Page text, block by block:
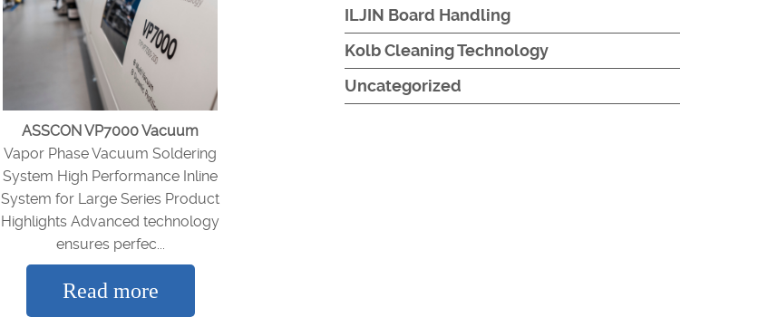
ASSCON VP7000 Vacuum
Vapor Phase Vacuum Soldering
System High Performance Inline
System for Large Series Product
Highlights Advanced technology
ensures perfec...
Read more
ILJIN Board Handling
Kolb Cleaning Technology
Uncategorized